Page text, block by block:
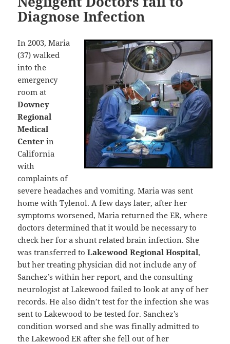
Diagnose Infection
In 2003, Maria
(37) walked
into the
emergency
room at
Downey
Regional
Medical
Center in
California
with
complaints of
severe headaches and vomiting. Maria was sent
home with Tylenol. A few days later, after her
symptoms worsened, Maria returned the ER, where
doctors determined that it would be necessary to
check her for a shunt related brain infection. She
was transferred toLakewood Regional Hospital,
but her treating physician did not include any of
Sanchez’s within her report, and the consulting
neurologist at Lakewood failed to look at any of her
records. He also didn’t test for the infection she was
sent to Lakewood to be tested for. Sanchez’s
condition worsed and she was finally admitted to
the Lakewood ER after she fell out of her